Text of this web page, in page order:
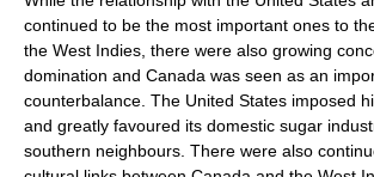
continued to be the most important ones to
the West Indies, there were also growing
domination and Canada was seen as an
counterbalance. The United States imposed
and greatly favoured its domestic sugar
southern neighbours. There were also